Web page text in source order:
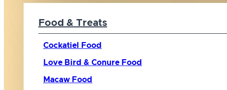
Food & Treats
Cockatiel Food
Love Bird & Conure Food
Macaw Food